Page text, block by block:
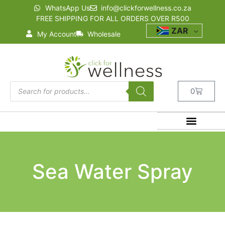
WhatsApp Us
info@clickforwellness.co.za
FREE SHIPPING FOR ALL ORDERS OVER R500
My Account
Wholesale ZAR
0
Sea Water Spray